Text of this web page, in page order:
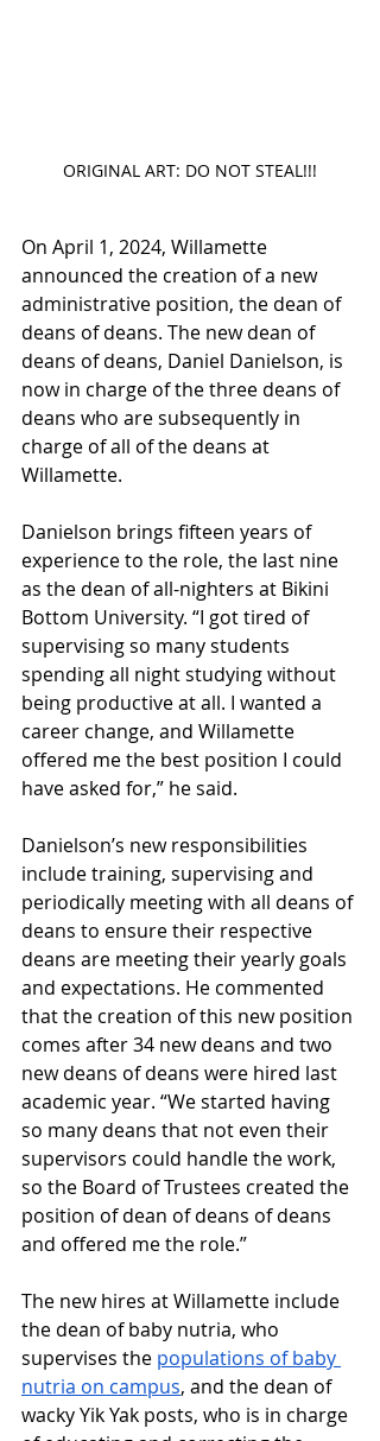
ORIGINAL ART: DO NOT STEAL!!!
On April 1, 2024, Willamette
announced the creation of a new
administrative position, the dean of
deans of deans. The new dean of
deans of deans, Daniel Danielson, is
now in charge of the three deans of
deans who are subsequently in
charge of all of the deans at
Willamette.
Danielson brings fifteen years of
experience to the role, the last nine
as the dean of all-nighters at Bikini
Bottom University. “I got tired of
supervising so many students
spending all night studying without
being productive at all. I wanted a
career change, and Willamette
offered me the best position I could
have asked for,” he said.
Danielson’s new responsibilities
include training, supervising and
periodically meeting with all deans of
deans to ensure their respective
deans are meeting their yearly goals
and expectations. He commented
that the creation of this new position
comes after 34 new deans and two
new deans of deans were hired last
academic year. “We started having
so many deans that not even their
supervisors could handle the work,
so the Board of Trustees created the
position of dean of deans of deans
and offered me the role.”
The new hires at Willamette include
the dean of baby nutria, who
supervises the populations of baby
nutria on campus, and the dean of
wacky Yik Yak posts, who is in charge